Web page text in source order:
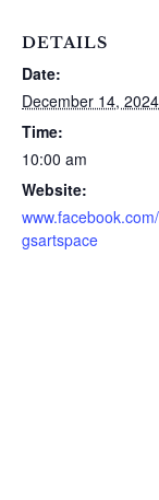
DETAILS
Date:
December 14, 2024
Time:
10:00 am
Website:
gsartspace